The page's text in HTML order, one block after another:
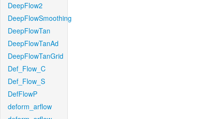
DeepFlow2
DeepFlowSmoothing
DeepFlowTan
DeepFlowTanAd
DeepFlowTanGrid
Def_Flow_C
Def_Flow_S
DefFlowP
deform_arflow